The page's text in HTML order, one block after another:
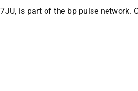
is part of the bp pulse network.